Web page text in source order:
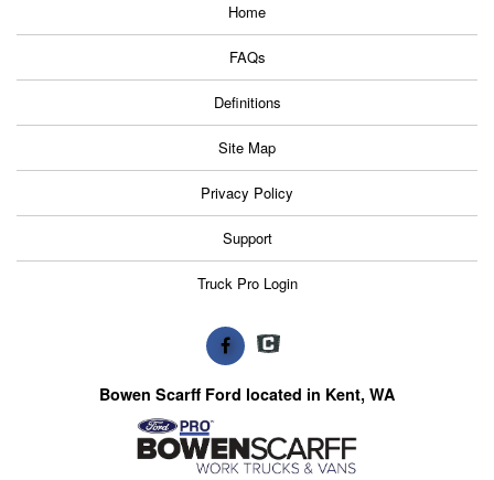
Home
FAQs
Definitions
Site Map
Privacy Policy
Support
Truck Pro Login
Bowen Scarff Ford located in Kent, WA